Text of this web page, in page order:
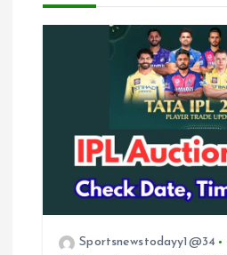
n
g
Sportsnewstodayy1@34